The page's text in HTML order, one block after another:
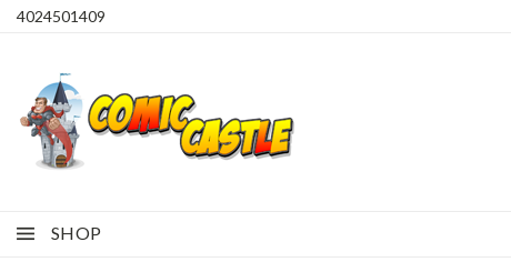
4024501409
SHOP